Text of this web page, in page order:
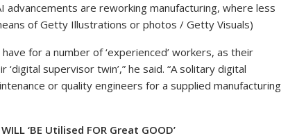
advancements are reworking manufacturing, where less
of Getty Illustrations or photos / Getty Visuals)
for a number of ‘experienced’ workers, as their
supervisor twin’,” he said. “A solitary digital
or quality engineers for a supplied manufacturing
‘BE Utilised FOR Great GOOD’